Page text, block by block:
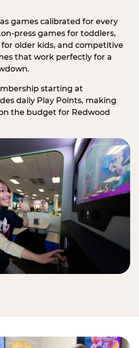
games calibrated for every
press games for toddlers,
older kids, and competitive
that work perfectly for a
starting at
daily Play Points, making
the budget for Redwood